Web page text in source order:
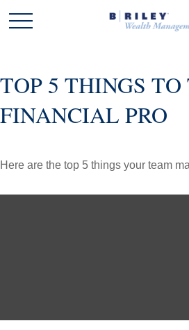
TOP 5 THINGS
FINANCIAL PRO
Here are the top 5 things your team